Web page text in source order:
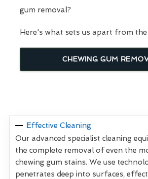
gum removal?
Here's what sets us apart from the
CHEWING GUM
Effective Cleaning
Our advanced specialist cleaning
the complete removal of even the
chewing gum stains. We use
penetrates deep into surfaces,